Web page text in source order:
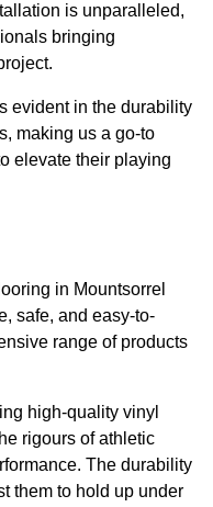
is unparalleled,
bringing
evident in the durability
making us a go-to
elevate their playing
in Mountsorrel
safe, and easy-to-
range of products
high-quality vinyl
rigours of athletic
The durability
them to hold up under